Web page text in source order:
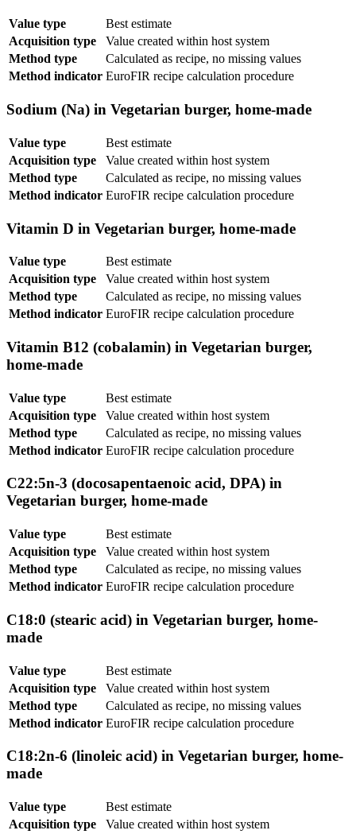
Value type
Best estimate
Acquisition type
Value created within host system
Method type
Calculated as recipe, no missing values
Method indicator EuroFIR recipe calculation procedure
Sodium (Na) in Vegetarian burger, home-made
Value type
Best estimate
Acquisition type
Value created within host system
Method type
Calculated as recipe, no missing values
Method indicator EuroFIR recipe calculation procedure
Vitamin D in Vegetarian burger, home-made
Value type
Best estimate
Acquisition type
Value created within host system
Method type
Calculated as recipe, no missing values
Method indicator EuroFIR recipe calculation procedure
Vitamin B12 (cobalamin) in Vegetarian burger,
home-made
Value type
Best estimate
Acquisition type
Value created within host system
Method type
Calculated as recipe, no missing values
Method indicator EuroFIR recipe calculation procedure
C22:5n-3 (docosapentaenoic acid, DPA) in
Vegetarian burger, home-made
Value type
Best estimate
Acquisition type
Value created within host system
Method type
Calculated as recipe, no missing values
Method indicator EuroFIR recipe calculation procedure
C18:0 (stearic acid) in Vegetarian burger, home-
made
Value type
Best estimate
Acquisition type
Value created within host system
Method type
Calculated as recipe, no missing values
Method indicator EuroFIR recipe calculation procedure
C18:2n-6 (linoleic acid) in Vegetarian burger, home-
made
Value type
Best estimate
Acquisition type
Value created within host system